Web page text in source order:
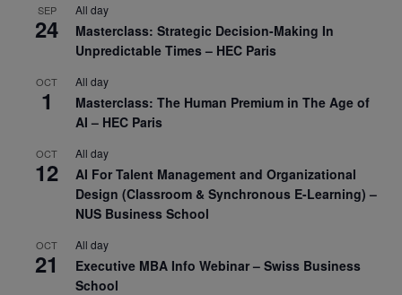
SEP
24
All day
Masterclass: Strategic Decision-Making In
Unpredictable Times – HEC Paris
OCT
1
All day
Masterclass: The Human Premium in The Age of
AI – HEC Paris
OCT
12
All day
AI For Talent Management and Organizational
Design (Classroom & Synchronous E-Learning) –
NUS Business School
OCT
21
All day
Executive MBA Info Webinar – Swiss Business
School